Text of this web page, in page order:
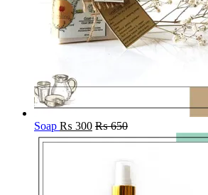
Soap ₨ 300 ₨650